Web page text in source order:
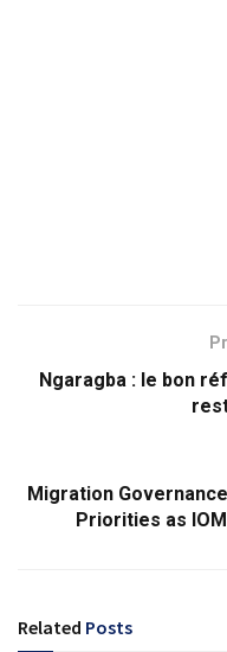
Ngaragba : le bon
Migration
Priorities as
Related Posts